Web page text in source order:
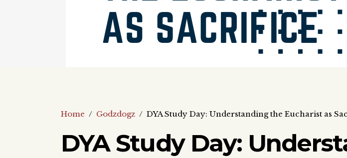
Home / Godzdogz / DYA Study Day: Understanding the Eucharist as
DYA Study Day: